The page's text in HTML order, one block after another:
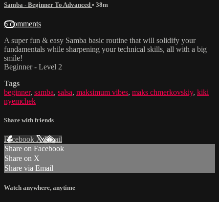
Samba - Beginner To Advanced • 38m
6 comments
A super fun & easy Samba basic routine that will solidify your
fundamentals while sharpening your technical skills, all with a big
smile!
Beginner - Level 2
Tags
beginner, samba, salsa, maksimum vibes, maks chmerkovskiy, kiki
nyemchek
Share with friends
Facebook XEmail
Share on Facebook
Share on X
Share via Email
Watch anywhere, anytime